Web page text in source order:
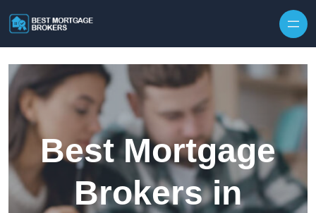
Best Mortgage
Brokers in